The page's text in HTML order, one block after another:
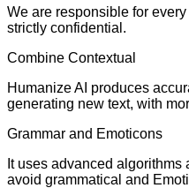
We are responsible for
strictly confidential.
Combine Contextual
Humanize AI produces
generating new text, with
Grammar and Emoticons
It uses advanced
avoid grammatical and